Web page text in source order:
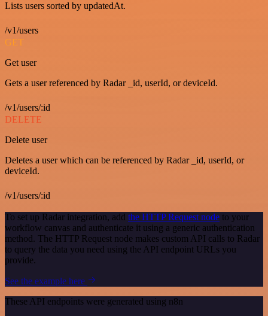
Lists users sorted by updatedAt.
/v1/users
GET
Get user
Gets a user referenced by Radar _id, userId, or deviceId.
/v1/users/:id
DELETE
Delete user
Deletes a user which can be referenced by Radar _id, userId, or
deviceId.
/v1/users/:id
To set up Radar integration, add the HTTP Request node to your
workflow canvas and authenticate it using a generic authentication
method. The HTTP Request node makes custom API calls to Radar
to query the data you need using the API endpoint URLs you
provide.
See the example here
These API endpoints were generated using n8n